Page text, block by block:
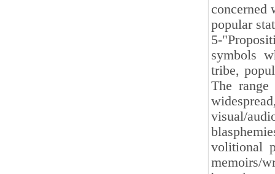
concerned
popular
5-
symbols
tribe,
The
visual/
volitional
memoirs/